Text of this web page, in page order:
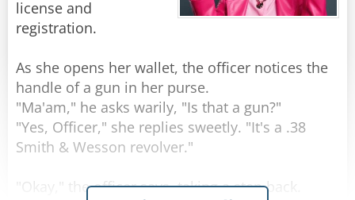
With irritation in his voice, he says, "I don't need
to write that down, I can remember that." He
After about 20 minutes he returns from the
kitchen and hands her a plate of bacon and
eggs.
license and
registration.
As she opens her wallet, the officer notices the
handle of a gun in her purse.
"Ma'am," he asks warily, "Is that a gun?"
"Yes, Officer," she replies sweetly. "It's a .38
Smith & Wesson revolver."
"Okay," the officer says, taking a step back.